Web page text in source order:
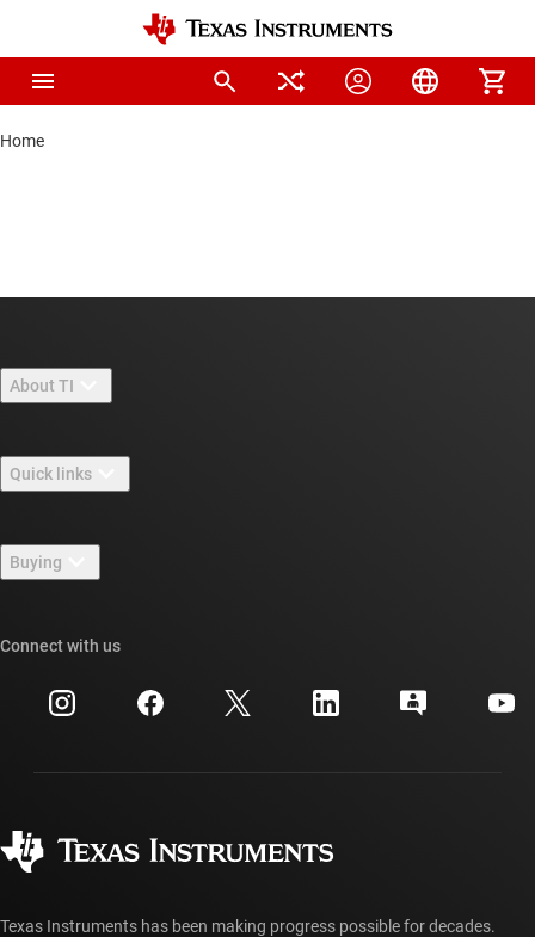
Home
About TI
Careers
Newsroom
Events
Investor relations
Quick links
TI E2E™ design support forums
Cross-reference search
Customer support center
myTI account FAQs
Buying
Ordering FAQs
Connect with us
Texas Instruments has been making progress possible for decades.